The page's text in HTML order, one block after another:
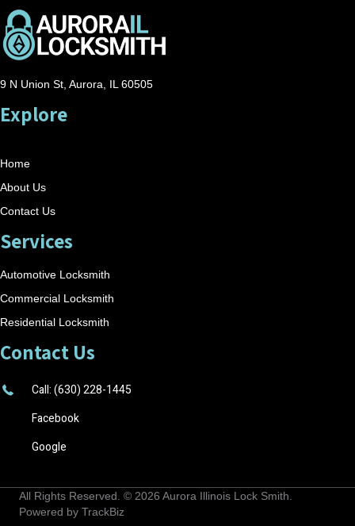
9 N Union St, Aurora, IL 60505
Explore
Home
About Us
Contact Us
Services
Automotive Locksmith
Commercial Locksmith
Residential Locksmith
Contact Us
Call: (630) 228-1445
Facebook
Google
All Rights Reserved. © 2026 Aurora Illinois Lock Smith
Powered by TrackBiz